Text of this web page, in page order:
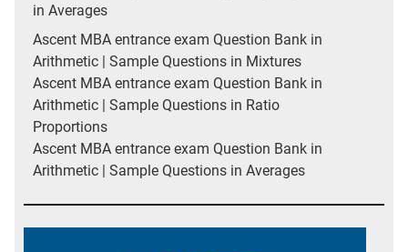
in Averages
Ascent MBA entrance exam Question Bank in
Arithmetic | Sample Questions in Mixtures
Ascent MBA entrance exam Question Bank in
Arithmetic | Sample Questions in Ratio
Proportions
Ascent MBA entrance exam Question Bank in
Arithmetic | Sample Questions in Averages